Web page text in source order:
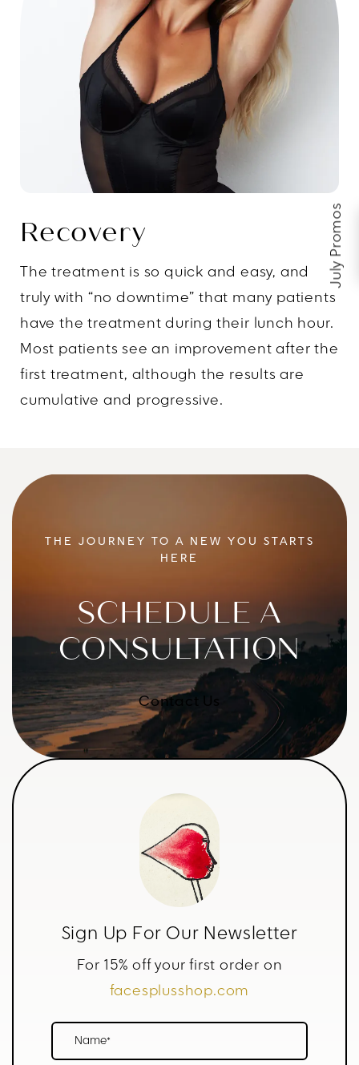
Recovery
The treatment is so quick and easy, and
truly with “no downtime” that many patients
have the treatment during their lunch hour.
Most patients see an improvement after the
first treatment, although the results are
cumulative and progressive.
THE JOURNEY TO A NEW YOU STARTS
HERE
SCHEDULE A
CONSULTATION
Contact Us
Sign Up For Our Newsletter
For 15% off your first order on
facesplusshop.com
Name*
July Promos